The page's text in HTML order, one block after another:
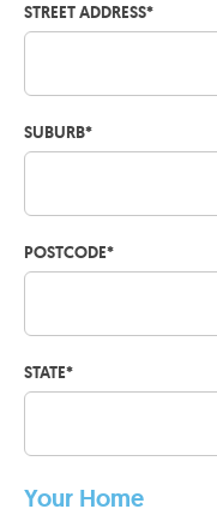
STREET ADDRESS*
SUBURB*
POSTCODE*
STATE*
Your Home